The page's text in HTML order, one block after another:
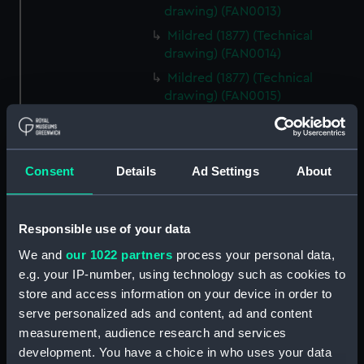
Consent Details Ad Settings About
Responsible use of your data
We and our 1022 partners process your personal data,
e.g. your IP-number, using technology such as cookies to
store and access information on your device in order to
serve personalized ads and content, ad and content
measurement, audience research and services
development. You have a choice in who uses your data
drawing) (FAN0013)
Mildred (1877) (Technical
drawing) (FAN0014)
Mildred (1877) (Technical
drawing) (FAN0015)
Mildred (1877) (Technical
drawing) (FAN0017)
(FAN0018)
(FAN0019)
Irex (1884) (Technical drawing)
(FAN0020)
Irex (1884) (Technical drawing)
(FAN0021)